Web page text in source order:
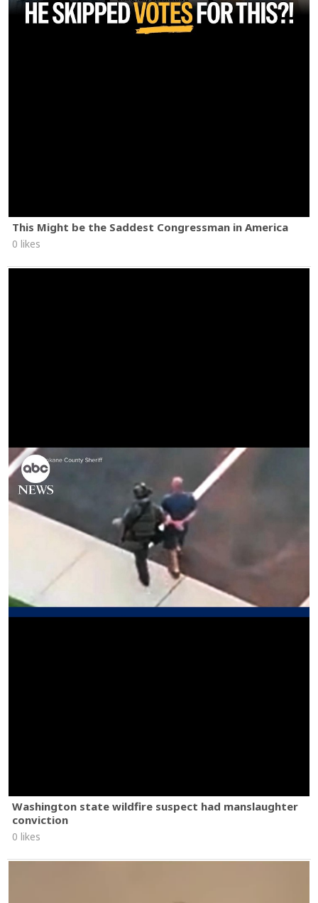
This Might be the Saddest Congressman in America
0 likes
Washington state wildfire suspect had manslaughter
conviction
0 likes